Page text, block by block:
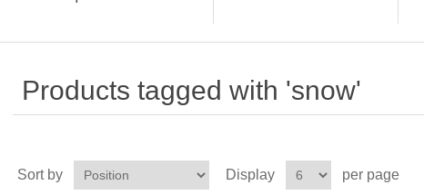
Products tagged with 'snow'
Sort by Display per page